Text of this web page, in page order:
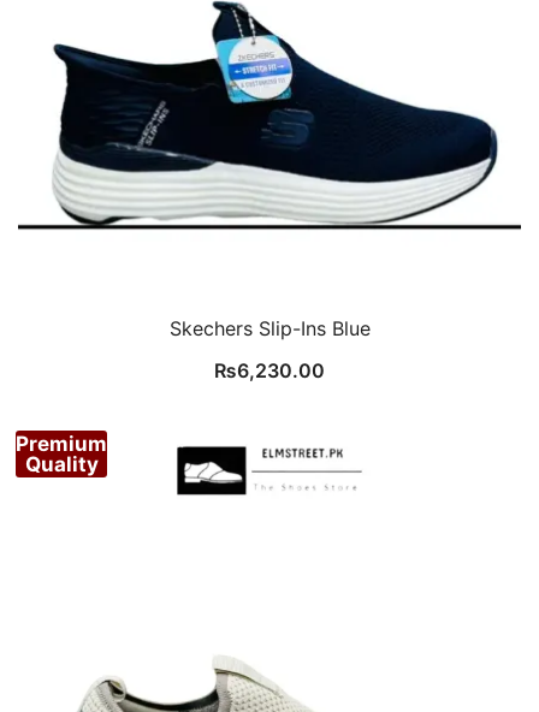
Skechers Slip-Ins Blue
₨6,230.00
Premium
Quality